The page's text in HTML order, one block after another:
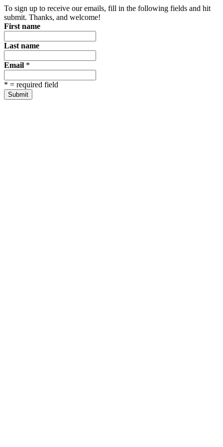
To sign up to receive our emails, fill in the following fields and hit
submit. Thanks, and welcome!
First name
Last name
Email *
* = required field